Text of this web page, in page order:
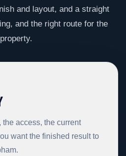
and layout, and a straight
and the right route for the
property.
access, the current
want the finished result to